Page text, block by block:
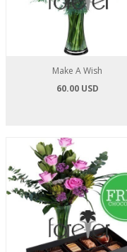
Make A Wish
60.00 USD